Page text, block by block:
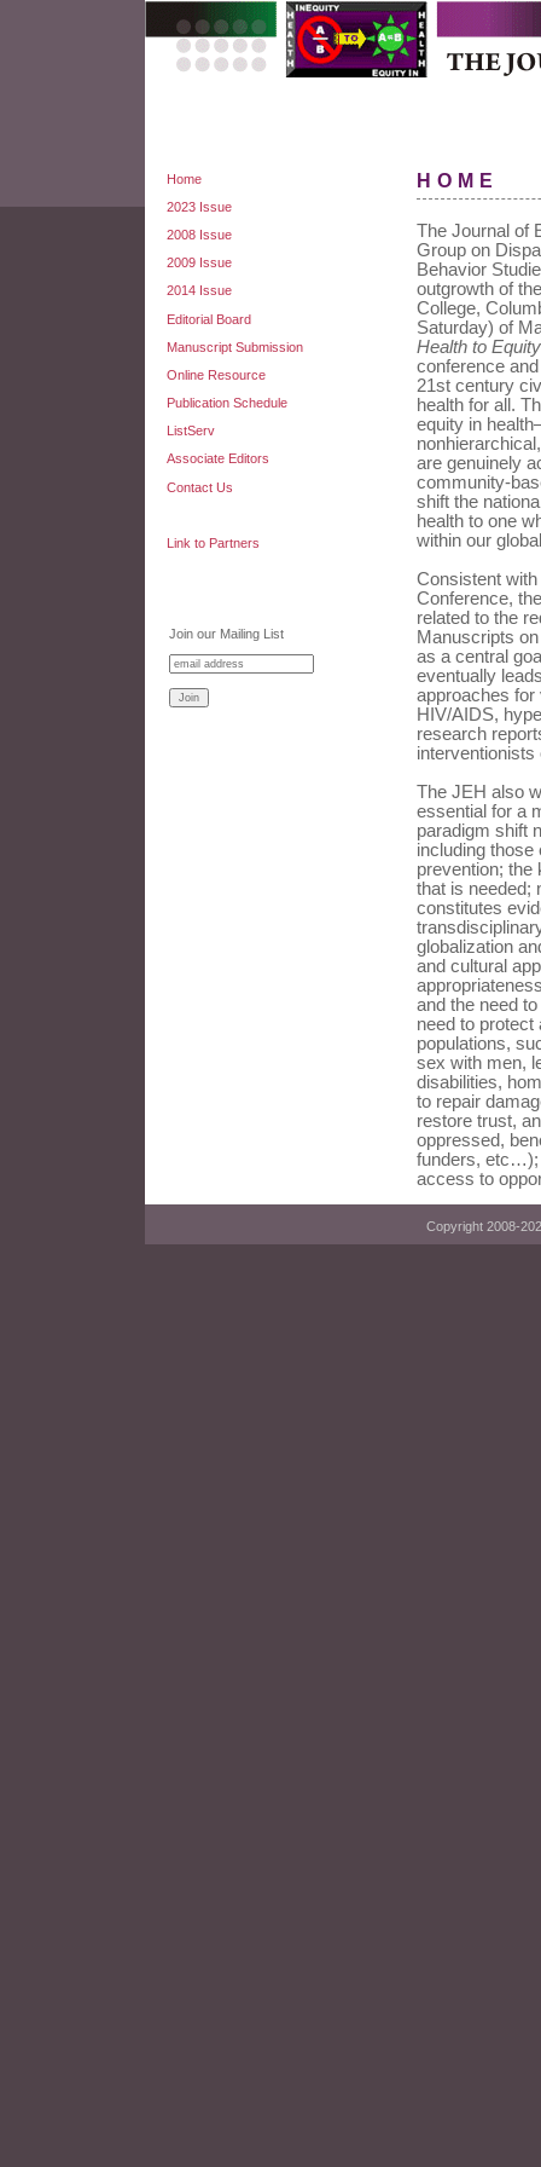
Home
2023 Issue
2008 Issue
2009 Issue
2014 Issue
Editorial Board
Manuscript Submission
Online Resource
Publication Schedule
ListServ
Associate Editors
Contact Us
Link to Partners
Join our Mailing List
HOME
The Journal of
Group on
Behavior
outgrowth of
College,
Saturday) of
Health to
conference
21st century
health for all.
equity in
are genuinely
community-
shift the
health to one
within our
Consistent
Conference,
related to the
Manuscripts
as a central
eventually
approaches for
HIV/AIDS,
research
interventionists
The JEH also
essential for a
paradigm shift
including
prevention; the
that is needed;
constitutes
globalization
and cultural
and the need
need to protect
populations,
sex with men,
disabilities,
to repair
restore trust,
oppressed,
funders, etc…);
access to
Copyright 2008-